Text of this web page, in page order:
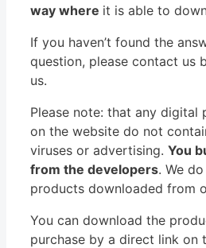
way where it is able to
If you haven’t found the
question, please contact us
us.
Please note: that any digital
on the website do not
viruses or advertising. You
from the developers. We
products downloaded from
You can download the
purchase by a direct link on